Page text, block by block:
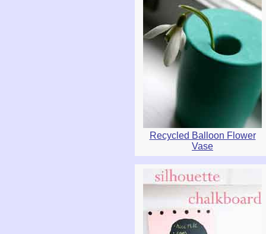
Recycled Balloon Flower
Vase